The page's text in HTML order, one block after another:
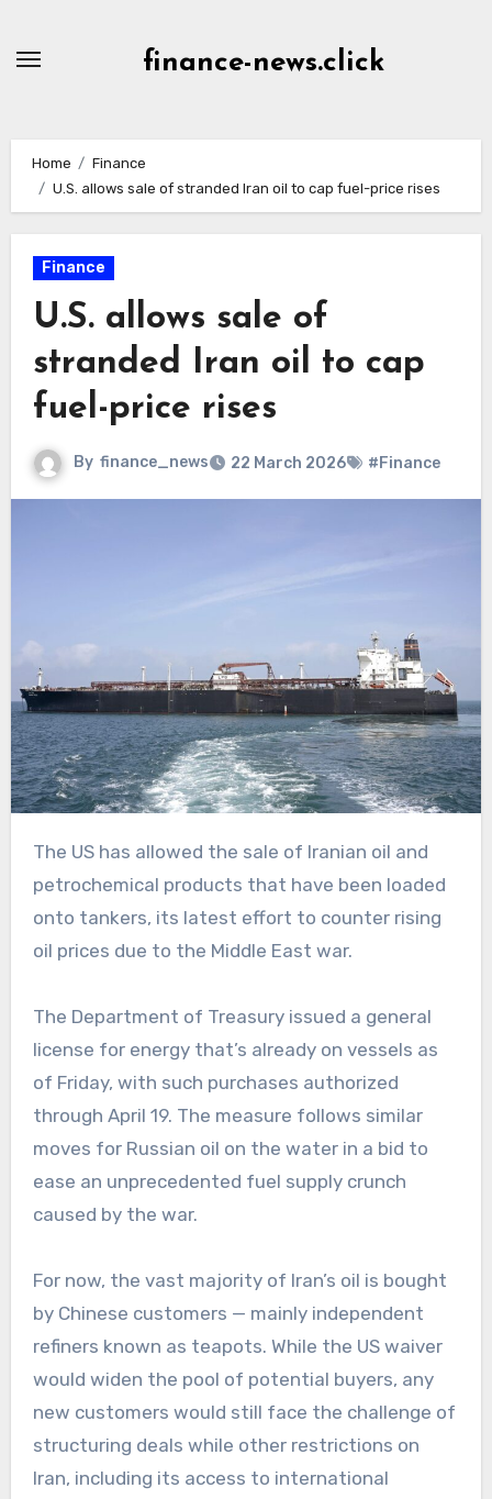
finance-news.click
Home
Finance
U.S. allows sale of stranded Iran oil to cap fuel-price rises
Finance
U.S. allows sale of
stranded Iran oil to cap
fuel-price rises
By finance_news 22 March 2026 #Finance
The US has allowed the sale of Iranian oil and
petrochemical products that have been loaded
onto tankers, its latest effort to counter rising
oil prices due to the Middle East war.
The Department of Treasury issued a general
license for energy that’s already on vessels as
of Friday, with such purchases authorized
through April 19. The measure follows similar
moves for Russian oil on the water in a bid to
ease an unprecedented fuel supply crunch
caused by the war.
For now, the vast majority of Iran’s oil is bought
by Chinese customers — mainly independent
refiners known as teapots. While the US waiver
would widen the pool of potential buyers, any
new customers would still face the challenge of
structuring deals while other restrictions on
Iran, including its access to international